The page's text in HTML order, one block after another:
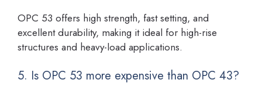
OPC 53 offers high strength, fast setting, and
excellent durability, making it ideal for high-rise
structures and heavy-load applications.
5. Is OPC 53 more expensive than OPC 43?